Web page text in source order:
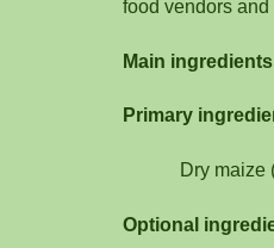
food vendors
Main
Primary
Dry maize
Optional